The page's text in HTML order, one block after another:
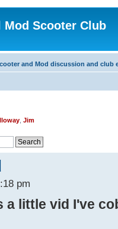
Mod Scooter Club
and Mod discussion and club
Jim
pm
a little vid I've